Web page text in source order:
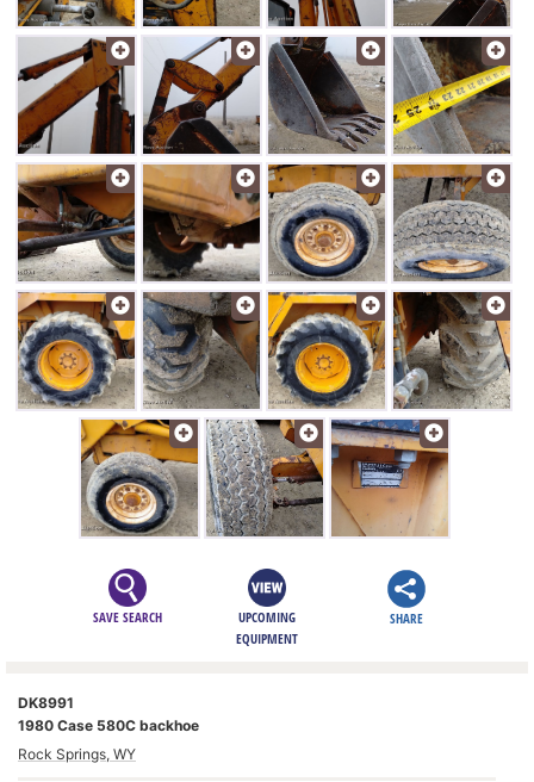
SAVE SEARCH
UPCOMING
EQUIPMENT
SHARE
DK8991
1980 Case 580C backhoe
Rock Springs, WY